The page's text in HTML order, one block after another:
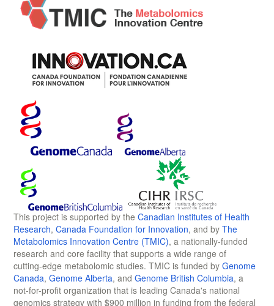
This project is supported by the Canadian Institutes of Health
Research, Canada Foundation for Innovation, and by The
Metabolomics Innovation Centre (TMIC), a nationally-funded
research and core facility that supports a wide range of
cutting-edge metabolomic studies. TMIC is funded by Genome
Canada, Genome Alberta, and Genome British Columbia, a
not-for-profit organization that is leading Canada's national
genomics strategy with $900 million in funding from the federal